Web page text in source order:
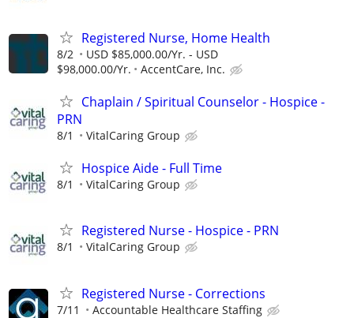
Registered Nurse, Home Health
8/2
USD $85,000.00/Yr. - USD
$98,000.00/Yr.
AccentCare, Inc.
Chaplain / Spiritual Counselor - Hospice -
PRN
8/1 VitalCaring Group
Hospice Aide - Full Time
8/1 VitalCaring Group
Registered Nurse - Hospice - PRN
8/1 VitalCaring Group
Registered Nurse - Corrections
7/11 Accountable Healthcare Staffing